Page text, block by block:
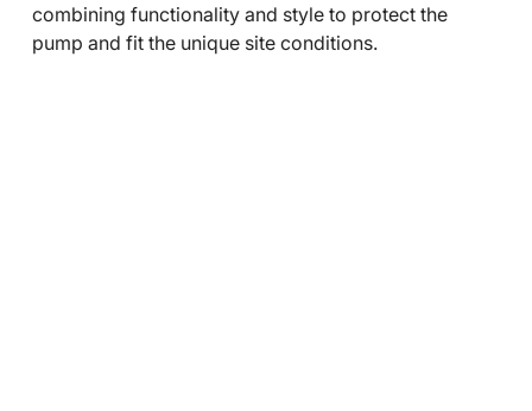
combining functionality and style to protect the
pump and fit the unique site conditions.